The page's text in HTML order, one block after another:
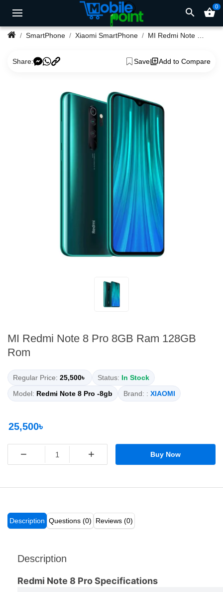
search shopping_basket0
SmartPhone Xiaomi SmartPhone MI Redmi Note 8 Pro 8GB Ram 128GB Rom
Share: Save Add to Compare
MI Redmi Note 8 Pro 8GB Ram 128GB
Rom
Regular Price: 25,500৳ Status: In Stock
Model: Redmi Note 8 Pro -8gb Brand: : XIAOMI
25,500৳
− + Buy Now
Description Questions (0) Reviews (0)
Description
Redmi Note 8 Pro Specifications